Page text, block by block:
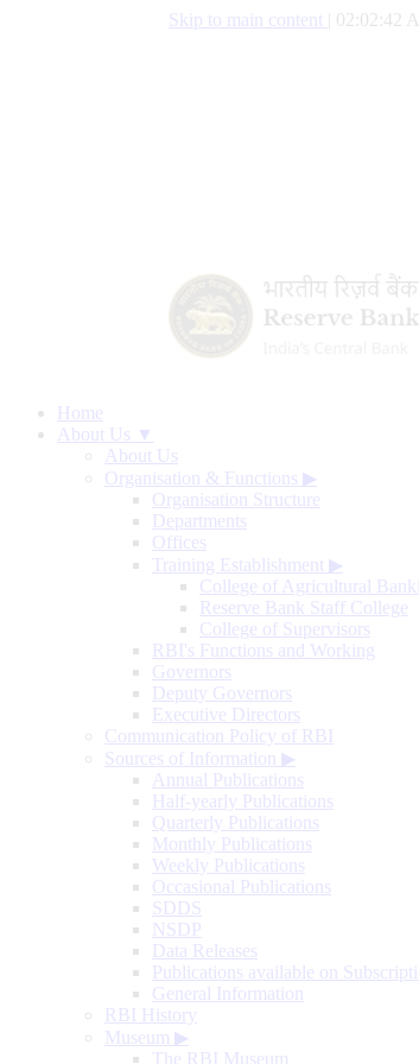
Skip to main content 02:02:43
Home
About Us ▼
About Us
Organisation & Functions ▶
Organisation Structure
Departments
Offices
Training Establishment ▶
College of Agricultural
Reserve Bank Staff College
College of Supervisors
RBI's Functions and Working
Governors
Deputy Governors
Executive Directors
Communication Policy of RBI
Sources of Information ▶
Annual Publications
Half-yearly Publications
Quarterly Publications
Monthly Publications
Weekly Publications
Occasional Publications
SDDS
NSDP
Data Releases
Publications available on
General Information
RBI History
Museum ▶
The RBI Museum